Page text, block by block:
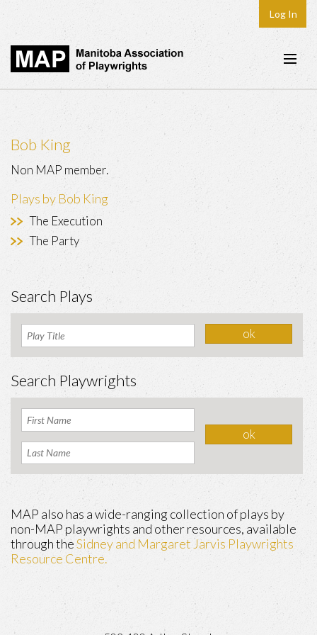
Log In
Home
Play Development
Bob King
Non MAP member.
Plays by Bob King
The Execution
The Party
Search Plays
Search Playwrights
MAP also has a wide-ranging collection of plays by
non-MAP playwrights and other resources, available
through theSidney and Margaret Jarvis Playwrights
Resource Centre.